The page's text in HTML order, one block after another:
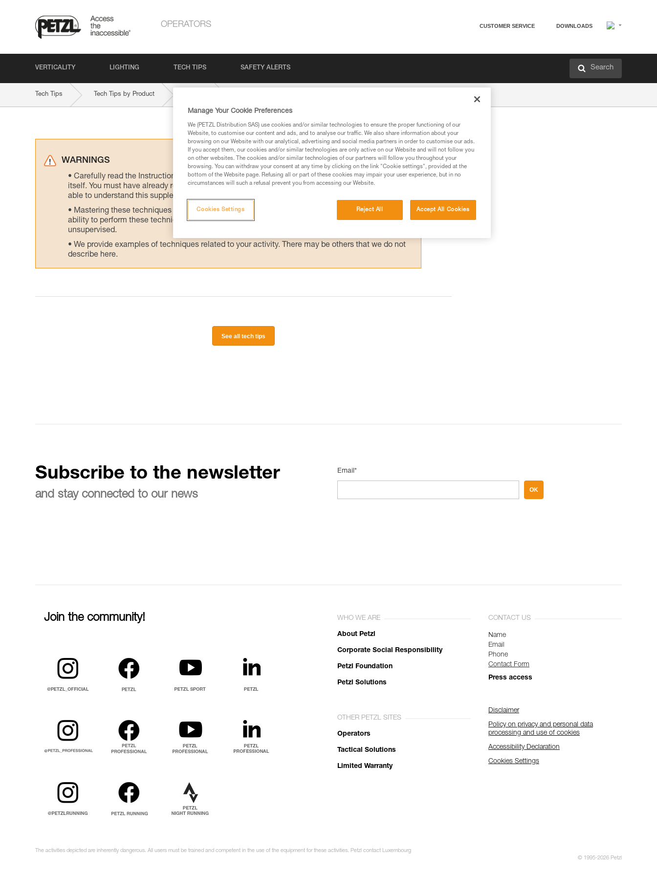
OPERATORS CUSTOMER SERVICE DOWNLOADS
VERTICALITY LIGHTING TECH TIPS SAFETY ALERTS Search
Tech Tips Tech Tips by Product
WARNINGS
Carefully read the Instructions for Use used in this technical advice before consulting the advice
itself. You must have already read and understood the information in the Instructions for Use to be
able to understand this supplementary information.
Mastering these techniques requires specific training. Work with a professional to confirm your
ability to perform these techniques safely and independently before attempting them
unsupervised.
We provide examples of techniques related to your activity. There may be others that we do not
describe here.
See all tech tips
Subscribe to the newsletter
and stay connected to our news
Email*
OK
Join the community! WHO WE ARE
About Petzl
Corporate Social Responsibility
Petzl Foundation
Petzl Solutions
OTHER PETZL SITES
Operators
Tactical Solutions
Limited Warranty
CONTACT US
Name
Email
Phone
Contact Form
Press access
Disclaimer
Policy on privacy and personal data
processing and use of cookies
Accessibility Declaration
Cookies Settings
The activities depicted are inherently dangerous. All users must be trained and competent in the use of the equipment for these activities. Petzl contact Luxembourg
© 1995-2026 Petzl
Manage Your Cookie Preferences
We (PETZL Distribution SAS) use cookies and/or similar technologies to ensure the proper functioning of our
Website, to customise our content and ads, and to analyse our traffic. We also share information about your
browsing on our Website with our analytical, advertising and social media partners in order to customise our ads.
If you accept them, our cookies and/or similar technologies are only active on our Website and will not follow you
on other websites. The cookies and/or similar technologies of our partners will follow you throughout your
browsing. You can withdraw your consent at any time by clicking on the link "Cookie settings", provided at the
bottom of the Website page. Refusing all or part of these cookies may impair your user experience, but in no
circumstances will such a refusal prevent you from accessing our Website.
Reject All Accept All Cookies
Cookies Settings